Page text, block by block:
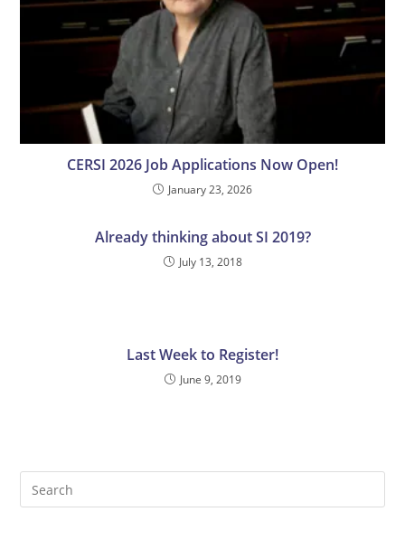
CERSI 2026 Job Applications Now Open!
January 23, 2026
Already thinking about SI 2019?
July 13, 2018
Last Week to Register!
June 9, 2019